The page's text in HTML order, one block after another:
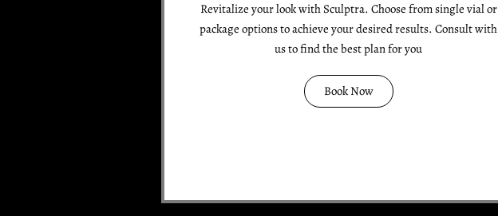
Revitalize your look with Sculptra. Choose from single vial or
package options to achieve your desired results. Consult with
us to find the best plan for you
Book Now